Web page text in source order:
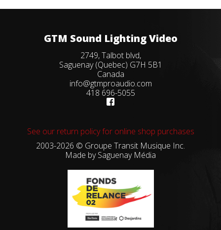
GTM Sound Lighting Video
2749, Talbot blvd,
Saguenay (Quebec) G7H 5B1
Canada
info@gtmproaudio.com
418 696-5055
See our return policy for online shop purchases
2003-2026 © Groupe Transit Musique Inc.
Made bySaguenay Média